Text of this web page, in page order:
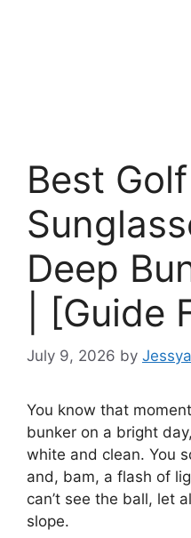
Best Golf
Deep
| [Guide
July 9, 2026 by
You know that
bunker on a bright
white and clean. You
and, bam, a flash of
can’t see the ball, let
slope.